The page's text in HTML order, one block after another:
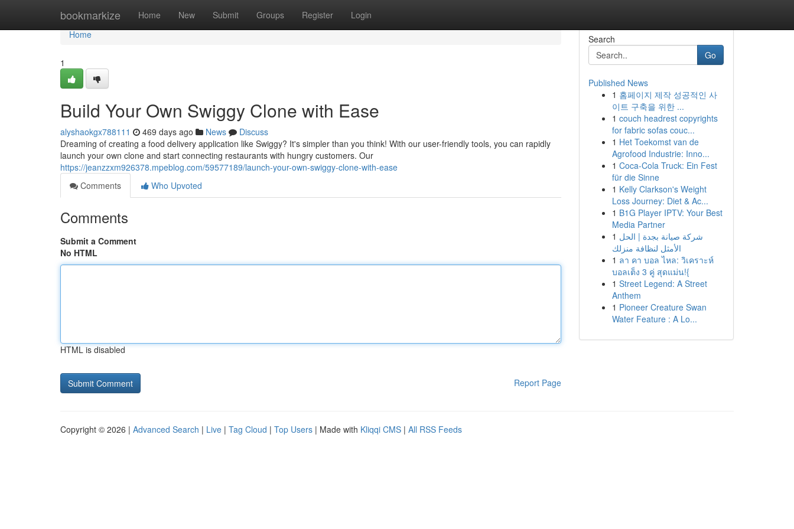
bookmarkize Home New Submit Groups Register Login
Home
Home
1
Build Your Own Swiggy Clone with Ease
alyshaokgx788111 469 days ago News
Discuss
Dreaming of creating a food delivery application like Swiggy? It's simpler than you think! With our user-friendly tools, you can rapidly
launch your own clone and start connecting restaurants with hungry customers. Our
https://jeanzzxm926378.mpeblog.com/59577189/launch-your-own-swiggy-clone-with-ease
Comments
Who Upvoted
Comments
Submit a Comment
No HTML
HTML is disabled
Report Page
Search
Go
Published News
1 홈페이지 제작 성공적인 사
이트 구축을 위한 ...
1 couch headrest copyrights
for fabric sofas couc...
1 Het Toekomst van de
Agrofood Industrie: Inno...
1 Coca-Cola Truck: Ein Fest
für die Sinne
1 Kelly Clarkson's Weight
Loss Journey: Diet & Ac...
1 B1G Player IPTV: Your Best
Media Partner
1 شركة صيانة بجدة | الحل
الأمثل لنظافة منزلك
1 ลา คา บอล ไหล: วิเคราะห์
บอลเต็ง 3 คู่ สุดแม่น!{
1 Street Legend: A Street
Anthem
1 Pioneer Creature Swan
Water Feature : A Lo...
Copyright © 2026 | Advanced Search | Live | Tag Cloud | Top Users | Made with Kliqqi CMS | All RSS Feeds